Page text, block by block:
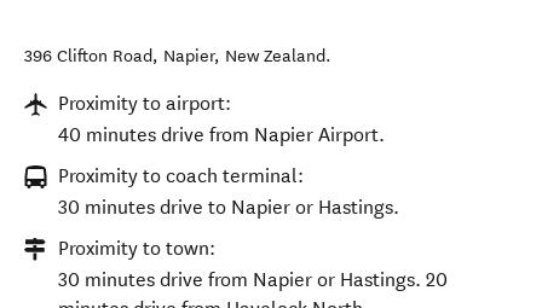
396 Clifton Road, Napier, New Zealand.
Proximity to airport:
40 minutes drive from Napier Airport.
Proximity to coach terminal:
30 minutes drive to Napier or Hastings.
Proximity to town:
30 minutes drive from Napier or Hastings. 20